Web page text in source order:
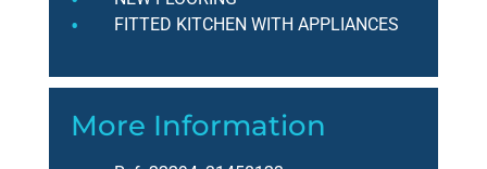
FITTED KITCHEN WITH APPLIANCES
More Information